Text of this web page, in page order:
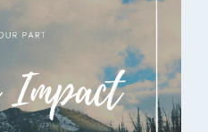
Podcast
Episodes